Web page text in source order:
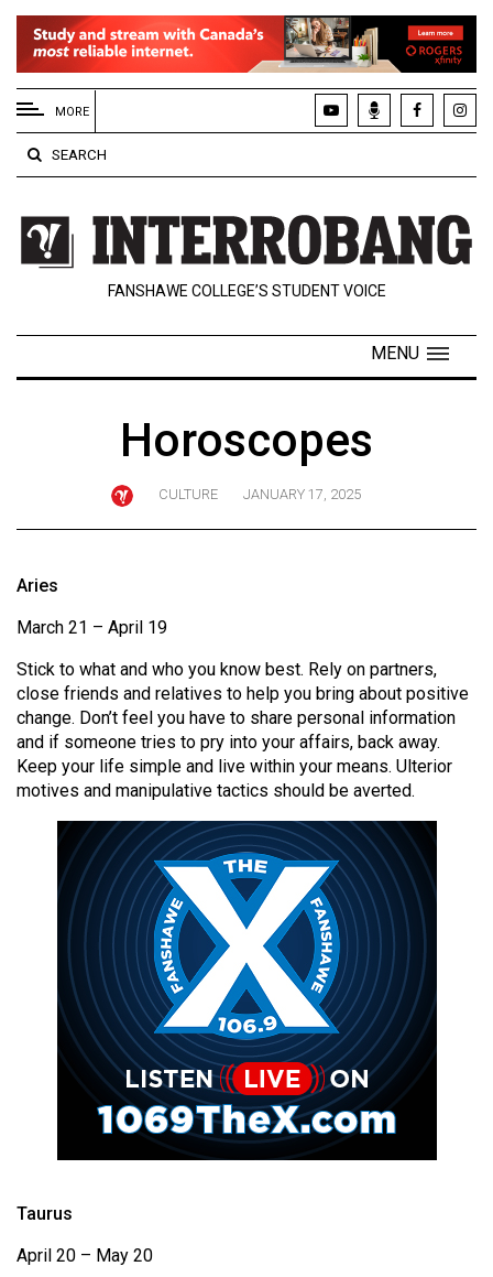
EXTENDED
MENU
About
Us
Policies
Contact
Navigator
Exclusives
Volume
57
(2024/25)
Volume
56
(2023/24)
Volume
(2022/23)
(2021/22)
Volume
(2020/21)
(2019/20)
Volume
MORE
SEARCH
FANSHAWE COLLEGE’S STUDENT VOICE
MENU
Horoscopes
CULTURE JANUARY 17, 2025
Aries
March 21 – April 19
Stick to what and who you know best. Rely on partners,
close friends and relatives to help you bring about positive
change. Don’t feel you have to share personal information
and if someone tries to pry into your affairs, back away.
Keep your life simple and live within your means. Ulterior
motives and manipulative tactics should be averted.
Taurus
April 20 – May 20